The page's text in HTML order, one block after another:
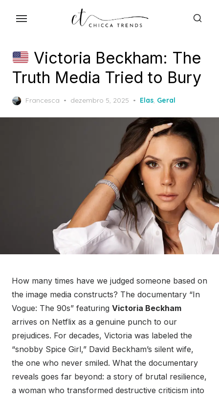
Victoria Beckham: The
Truth Media Tried to Bury
Francesca
Posted
dezembro 5, 2025 Elas, Geral
How many times have we judged someone based on
the image media constructs? The documentary “In
Vogue: The 90s” featuring Victoria Beckham
arrives on Netflix as a genuine punch to our
prejudices. For decades, Victoria was labeled the
“snobby Spice Girl,” David Beckham’s silent wife,
the one who never smiled. What the documentary
reveals goes far beyond: a story of brutal resilience,
a woman who transformed destructive criticism into